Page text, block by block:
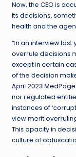
Now, the CEO is
its decisions,
health and the
“In an interview
overrule decisions
except in certain
of the decision
April 2023
nor regulated
instances of
view merit
This opacity in
culture of